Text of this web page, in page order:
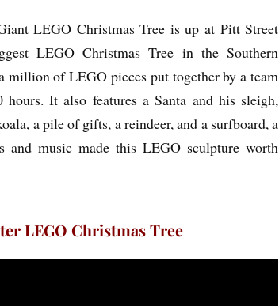
LEGO Christmas Tree is up at Pitt Street
LEGO Christmas Tree in the Southern
million of LEGO pieces put together by a team
It also features a Santa and his sleigh,
a pile of gifts, a reindeer, and a surfboard, a
music made this LEGO sculpture worth
LEGO Christmas Tree